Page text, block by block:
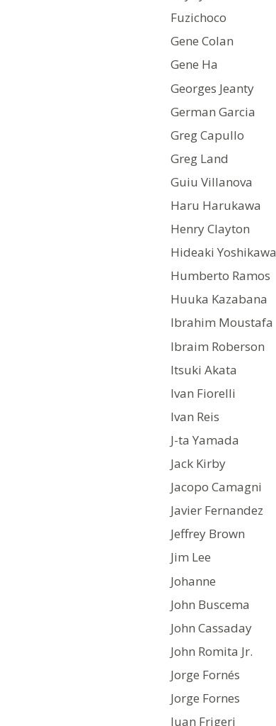
Fuzichoco
Gene Colan
Gene Ha
Georges Jeanty
German Garcia
Greg Capullo
Greg Land
Guiu Villanova
Haru Harukawa
Henry Clayton
Hideaki Yoshikawa
Humberto Ramos
Huuka Kazabana
Ibrahim Moustafa
Ibraim Roberson
Itsuki Akata
Ivan Fiorelli
Ivan Reis
J-ta Yamada
Jack Kirby
Jacopo Camagni
Javier Fernandez
Jeffrey Brown
Jim Lee
Johanne
John Buscema
John Cassaday
John Romita Jr.
Jorge Fornés
Jorge Fornes
Juan Frigeri